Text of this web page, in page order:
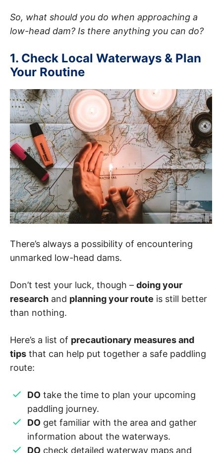
So, what should you do when approaching a
low-head dam? Is there anything you can do?
1. Check Local Waterways & Plan
Your Routine
There’s always a possibility of encountering
unmarked low-head dams.
Don’t test your luck, though – doing your
research and planning your route is still better
than nothing.
Here’s a list of precautionary measures and
tips that can help put together a safe paddling
route:
DO take the time to plan your upcoming
paddling journey.
DO get familiar with the area and gather
information about the waterways.
DO check detailed waterway maps and